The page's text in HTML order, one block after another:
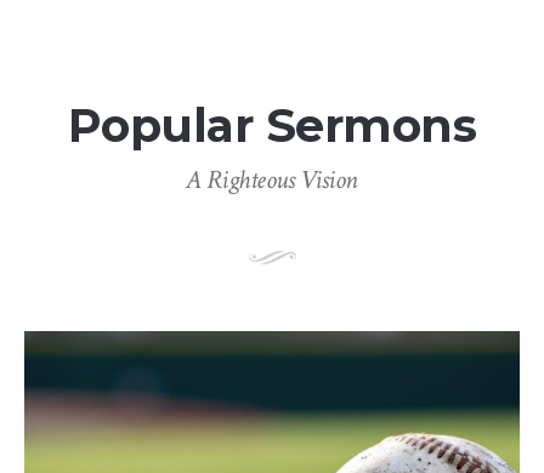
Popular Sermons
A Righteous Vision